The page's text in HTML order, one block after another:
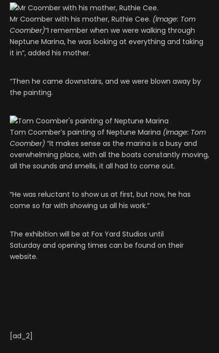
Mr Coomber with his mother, Ruthie Cee. (Image: Tom
Coomber)“I remember when we were walking through
Neptune Marina, he was looking at everything and taking
it in”, added his mother.
“Then he came downstairs, and we were blown away by
the painting.
Tom Coomber’s painting of Neptune Marina (Image: Tom
Coomber) “It makes sense as the marina is a busy and
overwhelming place, with all the boats constantly moving,
all the sounds and smells, it all had to come out.
“He was reluctant to show us at first, but now, he has
come so far with showing us all his work.”
The exhibition will be at Fox Yard Studios until
Saturday and opening times can be found on their
website.
[ad_2]